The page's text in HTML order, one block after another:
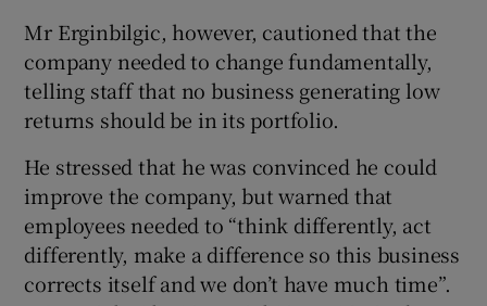
Mr Erginbilgic, however, cautioned that the
company needed to change fundamentally,
telling staff that no business generating low
returns should be in its portfolio.
He stressed that he was convinced he could
improve the company, but warned that
employees needed to “think differently, act
differently, make a difference so this business
corrects itself and we don’t have much time”.